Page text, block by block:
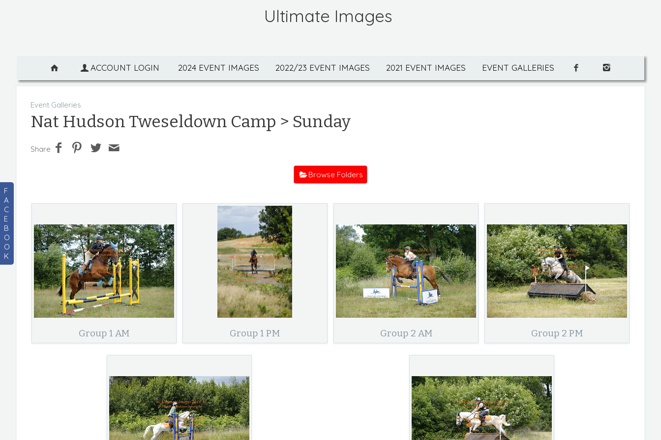
F
A
C
E
B
O
O
K
Ultimate Images
ACCOUNT LOGIN 2024 EVENT IMAGES 2022/23 EVENT IMAGES 2021 EVENT IMAGES EVENT GALLERIES
Event Galleries
Nat Hudson Tweseldown Camp > Sunday
Share
Browse Folders
Group 1 AM Group 1 PM Group 2 AM Group 2 PM